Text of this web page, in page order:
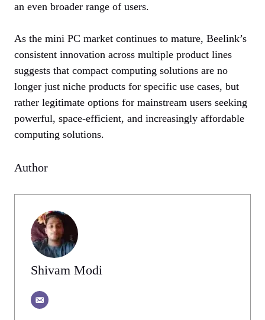
an even broader range of users.
As the mini PC market continues to mature, Beelink’s
consistent innovation across multiple product lines
suggests that compact computing solutions are no
longer just niche products for specific use cases, but
rather legitimate options for mainstream users seeking
powerful, space-efficient, and increasingly affordable
computing solutions.
Author
Shivam Modi